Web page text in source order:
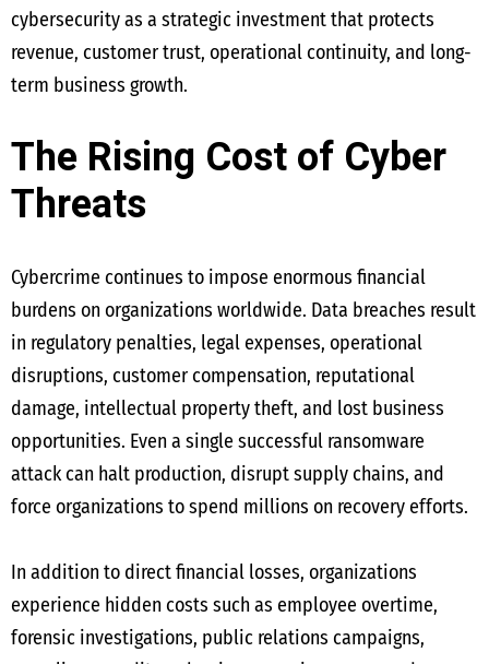
cybersecurity as a strategic investment that protects
revenue, customer trust, operational continuity, and long-
term business growth.
The Rising Cost of Cyber
Threats
Cybercrime continues to impose enormous financial
burdens on organizations worldwide. Data breaches result
in regulatory penalties, legal expenses, operational
disruptions, customer compensation, reputational
damage, intellectual property theft, and lost business
opportunities. Even a single successful ransomware
attack can halt production, disrupt supply chains, and
force organizations to spend millions on recovery efforts.
In addition to direct financial losses, organizations
experience hidden costs such as employee overtime,
forensic investigations, public relations campaigns,